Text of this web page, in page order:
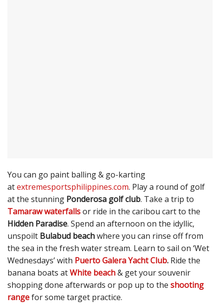
You can go paint balling & go-karting
atextremesportsphilippines.com. Play a round of golf
at the stunning Ponderosa golf club. Take a trip to
Tamaraw waterfallsor ride in the caribou cart to the
Hidden Paradise. Spend an afternoon on the idyllic,
unspoilt Bulabud beachwhere you can rinse off from
the sea in the fresh water stream. Learn to sail on ‘Wet
Wednesdays’ with Puerto Galera Yacht Club. Ride the
banana boats atWhite beach& get your souvenir
shopping done afterwards or pop up to the shooting
rangefor some target practice.